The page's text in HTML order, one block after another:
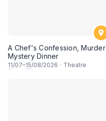
A Chef's Confession, Murder
Mystery Dinner
11/07–15/08/2026 · Theatre